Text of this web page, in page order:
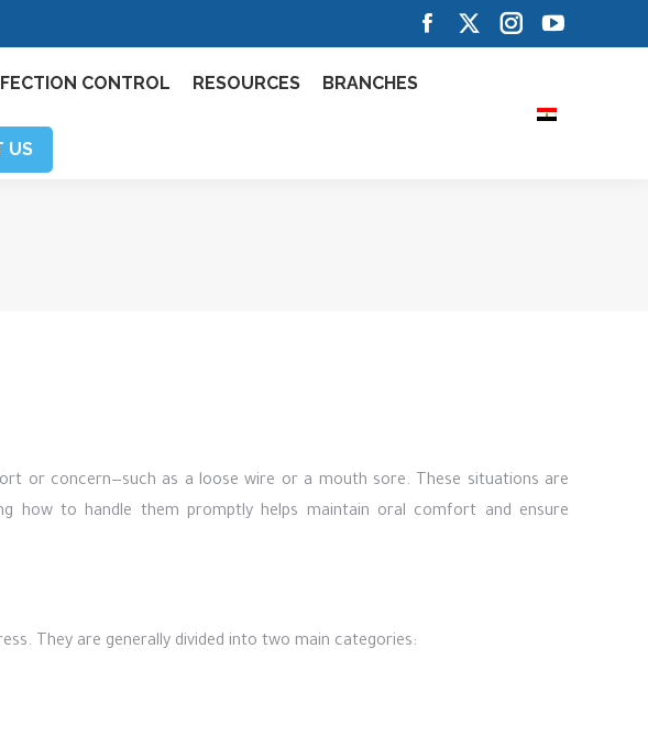
Facebook
X
InstagramYouTube
CONTROL RESOURCES BRANCHES
US
or concern—such as a loose wire or a mouth sore. These situations are
how to handle them promptly helps maintain oral comfort and ensure
They are generally divided into two main categories: